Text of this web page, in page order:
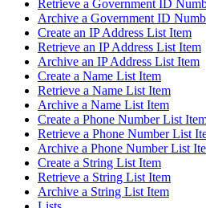
Retrieve a Government ID
Archive a Government ID
Create an IP Address List Item
Retrieve an IP Address List Item
Archive an IP Address List Item
Create a Name List Item
Retrieve a Name List Item
Archive a Name List Item
Create a Phone Number List
Retrieve a Phone Number List
Archive a Phone Number List
Create a String List Item
Retrieve a String List Item
Archive a String List Item